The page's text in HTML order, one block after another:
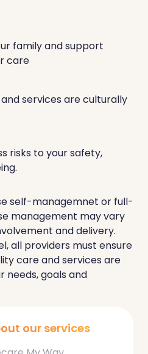
family and support
care
services are culturally
risks to your safety,
self-managemnet or full-
management may vary
and delivery.
all providers must ensure
care and services are
needs, goals and
our services